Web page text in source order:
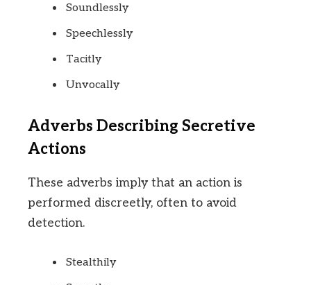
Soundlessly
Speechlessly
Tacitly
Unvocally
Adverbs Describing Secretive
Actions
These adverbs imply that an action is
performed discreetly, often to avoid
detection.
Stealthily